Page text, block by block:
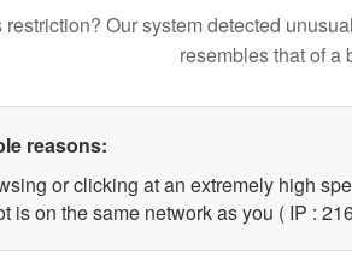
restriction? Our system detected
resembles that of a
reasons:
or clicking at an extremely high
is on the same network as you ( IP :